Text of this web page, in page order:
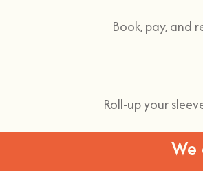
Book, pay, and
Roll-up your
We